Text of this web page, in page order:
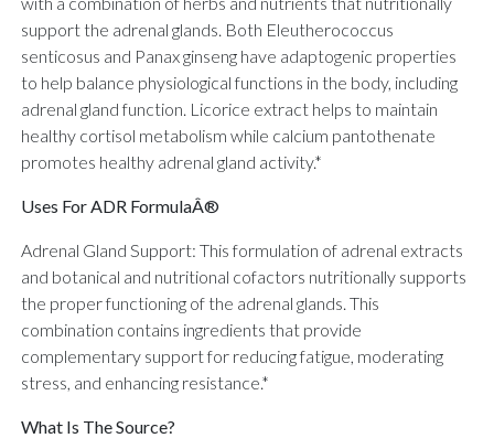
support the adrenal glands. Both Eleutherococcus
senticosus and Panax ginseng have adaptogenic properties
to help balance physiological functions in the body, including
adrenal gland function. Licorice extract helps to maintain
healthy cortisol metabolism while calcium pantothenate
promotes healthy adrenal gland activity.*
Uses For ADR FormulaÂ®
Adrenal Gland Support: This formulation of adrenal extracts
and botanical and nutritional cofactors nutritionally supports
the proper functioning of the adrenal glands. This
combination contains ingredients that provide
complementary support for reducing fatigue, moderating
stress, and enhancing resistance.*
What Is The Source?